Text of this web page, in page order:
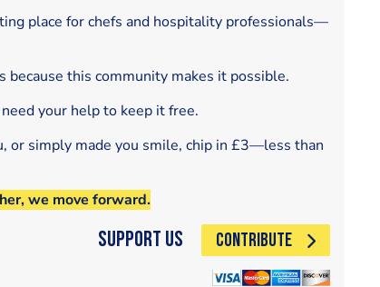
place for chefs and hospitality professionals—
because this community makes it possible.
your help to keep it free.
or simply made you smile, chip in £3—less than
we move forward.
Support Us CONTRIBUTE